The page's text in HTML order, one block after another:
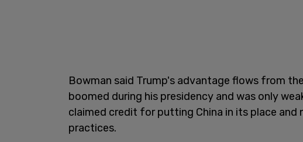
Bowman said Trump's advantage flows from
boomed during his presidency and was only
claimed credit for putting China in its place
practices.